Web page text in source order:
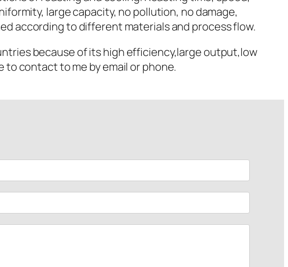
large capacity, no pollution, no damage,
according to different materials and process flow.
because of its high efficiency,large output,low
contact to me by email or phone.